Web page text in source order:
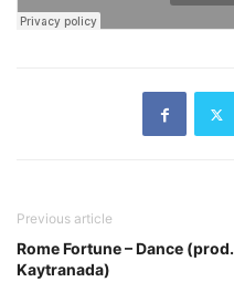
Previous article
Rome Fortune – Dance (prod.
Kaytranada)